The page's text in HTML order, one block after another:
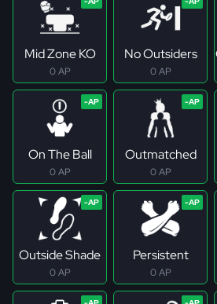
Mid Zone KO
0 AP
No Outsiders
0 AP
On The Ball
0 AP
Outmatched
0 AP
Outside Shade
0 AP
Persistent
0 AP